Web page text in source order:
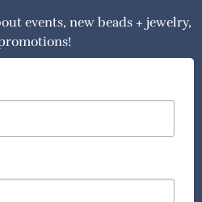
events, new beads + jewelry,